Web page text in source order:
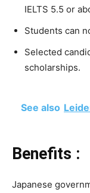
IELTS 5.5 or
Students can
Selected
scholarships.
See also
Benefits :
Japanese